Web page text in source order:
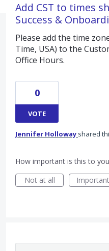
Add CST to times
Success &
Please add the time
Time, USA) to the
Office Hours.
0
VOTE
Jennifer Holloway shared
How important is this to
Not at all
Important